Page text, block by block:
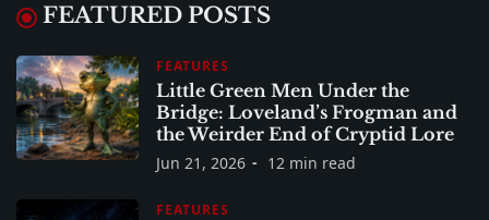
FEATURED POSTS
FEATURES
Little Green Men Under the
Bridge: Loveland’s Frogman and
the Weirder End of Cryptid Lore
Jun 21, 2026 12 min read
FEATURES